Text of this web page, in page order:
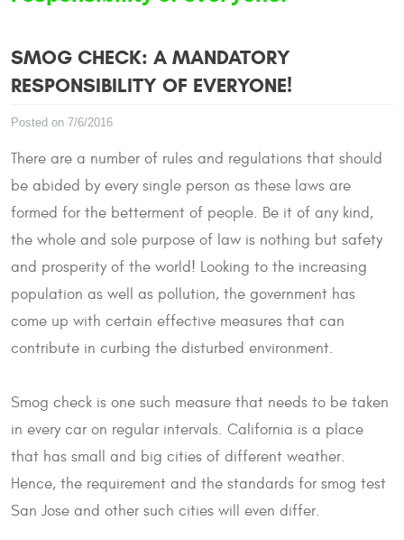
SMOG CHECK: A MANDATORY
RESPONSIBILITY OF EVERYONE!
Posted on 7/6/2016
There are a number of rules and regulations that should
be abided by every single person as these laws are
formed for the betterment of people. Be it of any kind,
the whole and sole purpose of law is nothing but safety
and prosperity of the world! Looking to the increasing
population as well as pollution, the government has
come up with certain effective measures that can
contribute in curbing the disturbed environment.
Smog check is one such measure that needs to be taken
in every car on regular intervals. California is a place
that has small and big cities of different weather.
Hence, the requirement and the standards for smog test
San Jose and other such cities will even differ.